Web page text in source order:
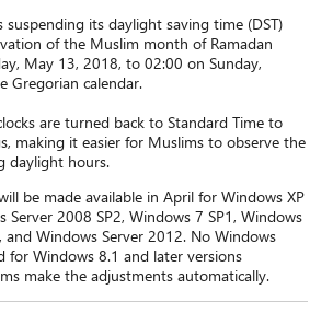
suspending its daylight saving time (DST)
of the Muslim month of Ramadan
May 13, 2018, to 02:00 on Sunday,
Gregorian calendar.
are turned back to Standard Time to
making it easier for Muslims to observe the
daylight hours.
be made available in April for Windows XP
Server 2008 SP2, Windows 7 SP1, Windows
and Windows Server 2012. No Windows
for Windows 8.1 and later versions
make the adjustments automatically.